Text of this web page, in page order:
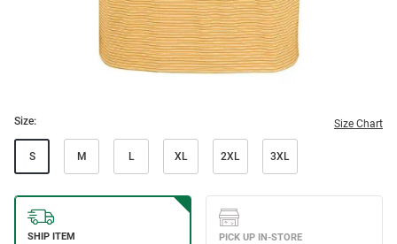
Size: Size Chart
S M L XL 2XL 3XL